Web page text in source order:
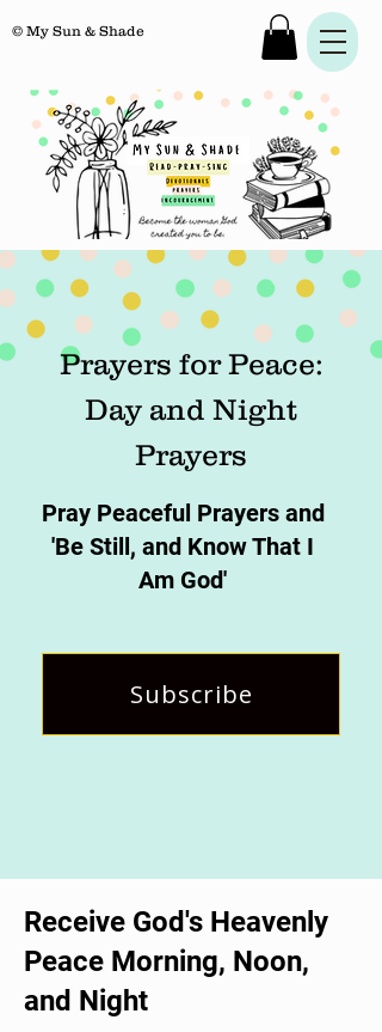
© My Sun & Shade
Prayers for Peace:
Day and Night
Prayers
Pray Peaceful Prayers and
'Be Still, and Know That I
Am God'
Subscribe
Receive God's Heavenly
Peace Morning, Noon,
and Night